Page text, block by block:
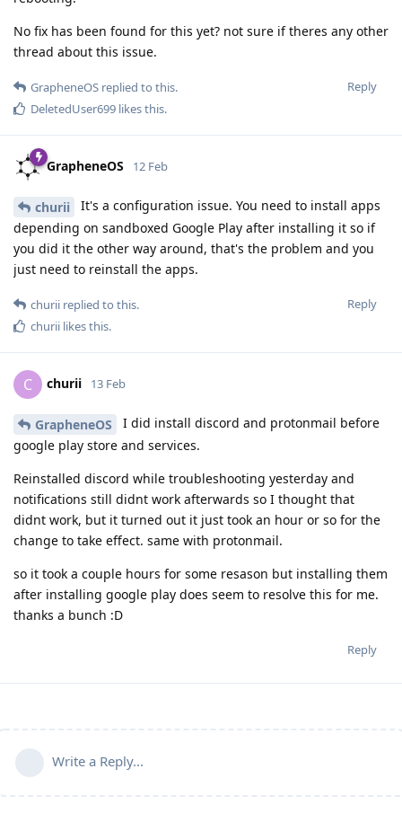
No fix has been found for this yet? not sure if theres any other
thread about this issue.
Reply
GrapheneOS replied to this.
DeletedUser699 likes this.
GrapheneOS 12 Feb
churii
It's a configuration issue. You need to install apps
depending on sandboxed Google Play after installing it so if
you did it the other way around, that's the problem and you
just need to reinstall the apps.
Reply
churii replied to this.
churii likes this.
C churii 13 Feb
GrapheneOS
I did install discord and protonmail before
google play store and services.
Reinstalled discord while troubleshooting yesterday and
notifications still didnt work afterwards so I thought that
didnt work, but it turned out it just took an hour or so for the
change to take effect. same with protonmail.
so it took a couple hours for some resason but installing them
after installing google play does seem to resolve this for me.
thanks a bunch :D
Reply
Write a Reply...